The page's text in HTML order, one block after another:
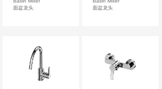
面盆龙头
面盆龙头